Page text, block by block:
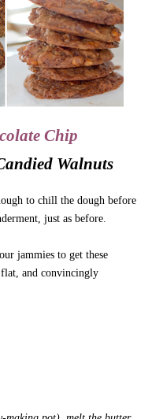
Chip
Walnuts
to chill the dough before
just as before.
jammies to get these
flat, and convincingly